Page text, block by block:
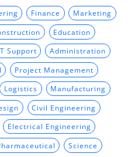
Finance Marketing
Education
Support Administration
Project Management
Logistics Manufacturing
Civil Engineering
Electrical Engineering
Science